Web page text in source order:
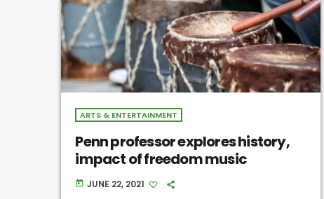
ARTS & ENTERTAINMENT
Penn professor explores history,
impact of freedom music
today JUNE 22, 2021